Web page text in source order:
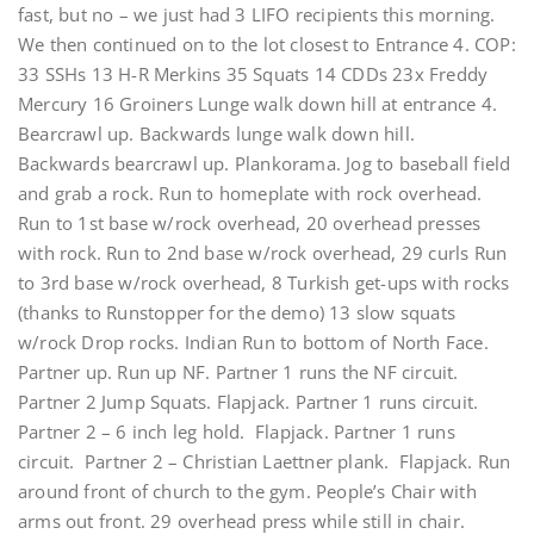
fast, but no – we just had 3 LIFO recipients this morning.
We then continued on to the lot closest to Entrance 4. COP:
33 SSHs 13 H-R Merkins 35 Squats 14 CDDs 23x Freddy
Mercury 16 Groiners Lunge walk down hill at entrance 4.
Bearcrawl up. Backwards lunge walk down hill.
Backwards bearcrawl up. Plankorama. Jog to baseball field
and grab a rock. Run to homeplate with rock overhead.
Run to 1st base w/rock overhead, 20 overhead presses
with rock. Run to 2nd base w/rock overhead, 29 curls Run
to 3rd base w/rock overhead, 8 Turkish get-ups with rocks
(thanks to Runstopper for the demo) 13 slow squats
w/rock Drop rocks. Indian Run to bottom of North Face.
Partner up. Run up NF. Partner 1 runs the NF circuit.
Partner 2 Jump Squats. Flapjack. Partner 1 runs circuit.
Partner 2 – 6 inch leg hold. Flapjack. Partner 1 runs
circuit. Partner 2 – Christian Laettner plank. Flapjack. Run
around front of church to the gym. People’s Chair with
arms out front. 29 overhead press while still in chair.